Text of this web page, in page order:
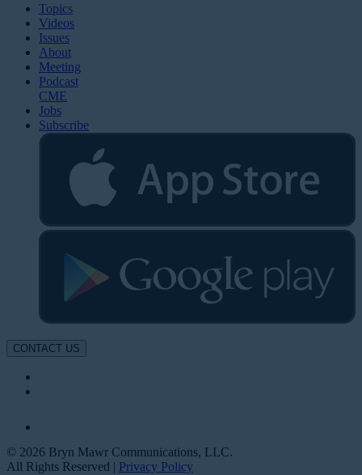
Topics
Videos
Issues
About
Meeting
Podcast
CME
Jobs
Subscribe
CONTACT US
© 2026 Bryn Mawr Communications, LLC.
All Rights Reserved | Privacy Policy